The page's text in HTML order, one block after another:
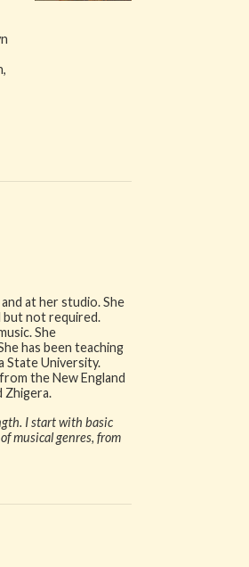
at her studio. She
but not required.
She
has been teaching
State University.
the New England
Zhigera.
I start with basic
musical genres, from